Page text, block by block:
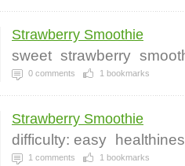
Strawberry Smoothie
sweet strawberry
0 comments 1 bookmarks
Strawberry Smoothie
difficulty: easy
1 comments 1 bookmarks